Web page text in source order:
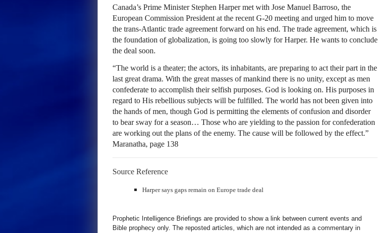
Canada’s Prime Minister Stephen Harper met with Jose Manuel Barroso, the
European Commission President at the recent G-20 meeting and urged him to move
the trans-Atlantic trade agreement forward on his end. The trade agreement, which is
the foundation of globalization, is going too slowly for Harper. He wants to conclude
the deal soon.
“The world is a theater; the actors, its inhabitants, are preparing to act their part in the
last great drama. With the great masses of mankind there is no unity, except as men
confederate to accomplish their selfish purposes. God is looking on. His purposes in
regard to His rebellious subjects will be fulfilled. The world has not been given into
the hands of men, though God is permitting the elements of confusion and disorder
to bear sway for a season… Those who are yielding to the passion for confederation
are working out the plans of the enemy. The cause will be followed by the effect.”
Maranatha, page 138
Source Reference
Harper says gaps remain on Europe trade deal
Prophetic Intelligence Briefings are provided to show a link between current events and
Bible prophecy only. The reposted articles, which are not intended as a commentary in